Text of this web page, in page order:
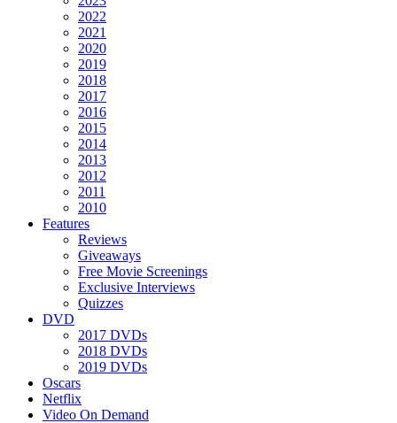
2022
2021
2020
2019
2018
2017
2016
2015
2014
2013
2012
2011
2010
Features
Reviews
Giveaways
Free Movie Screenings
Exclusive Interviews
Quizzes
DVD
2017 DVDs
2018 DVDs
2019 DVDs
Oscars
Netflix
Video On Demand